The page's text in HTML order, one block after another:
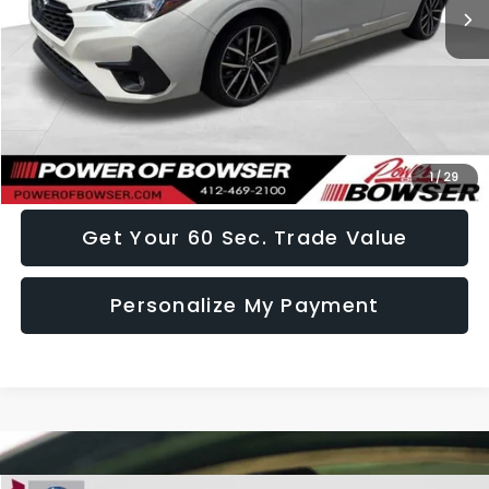
1/29
Less
Doc Fee: +$490
Click To Call
I Want This Vehicle
Get Your 60 Sec. Trade Value
Personalize My Payment